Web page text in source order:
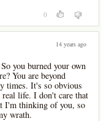
0
14 years ago
you burned your own
You are beyond
times. It's so obvious
real life. I don't care that
I'm thinking of you, so
wrath.